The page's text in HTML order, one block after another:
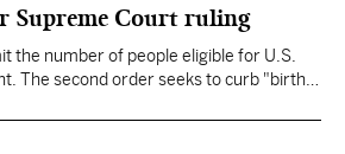
Supreme Court ruling
the number of people eligible for U.S.
The second order seeks to curb "birth
the U.S.